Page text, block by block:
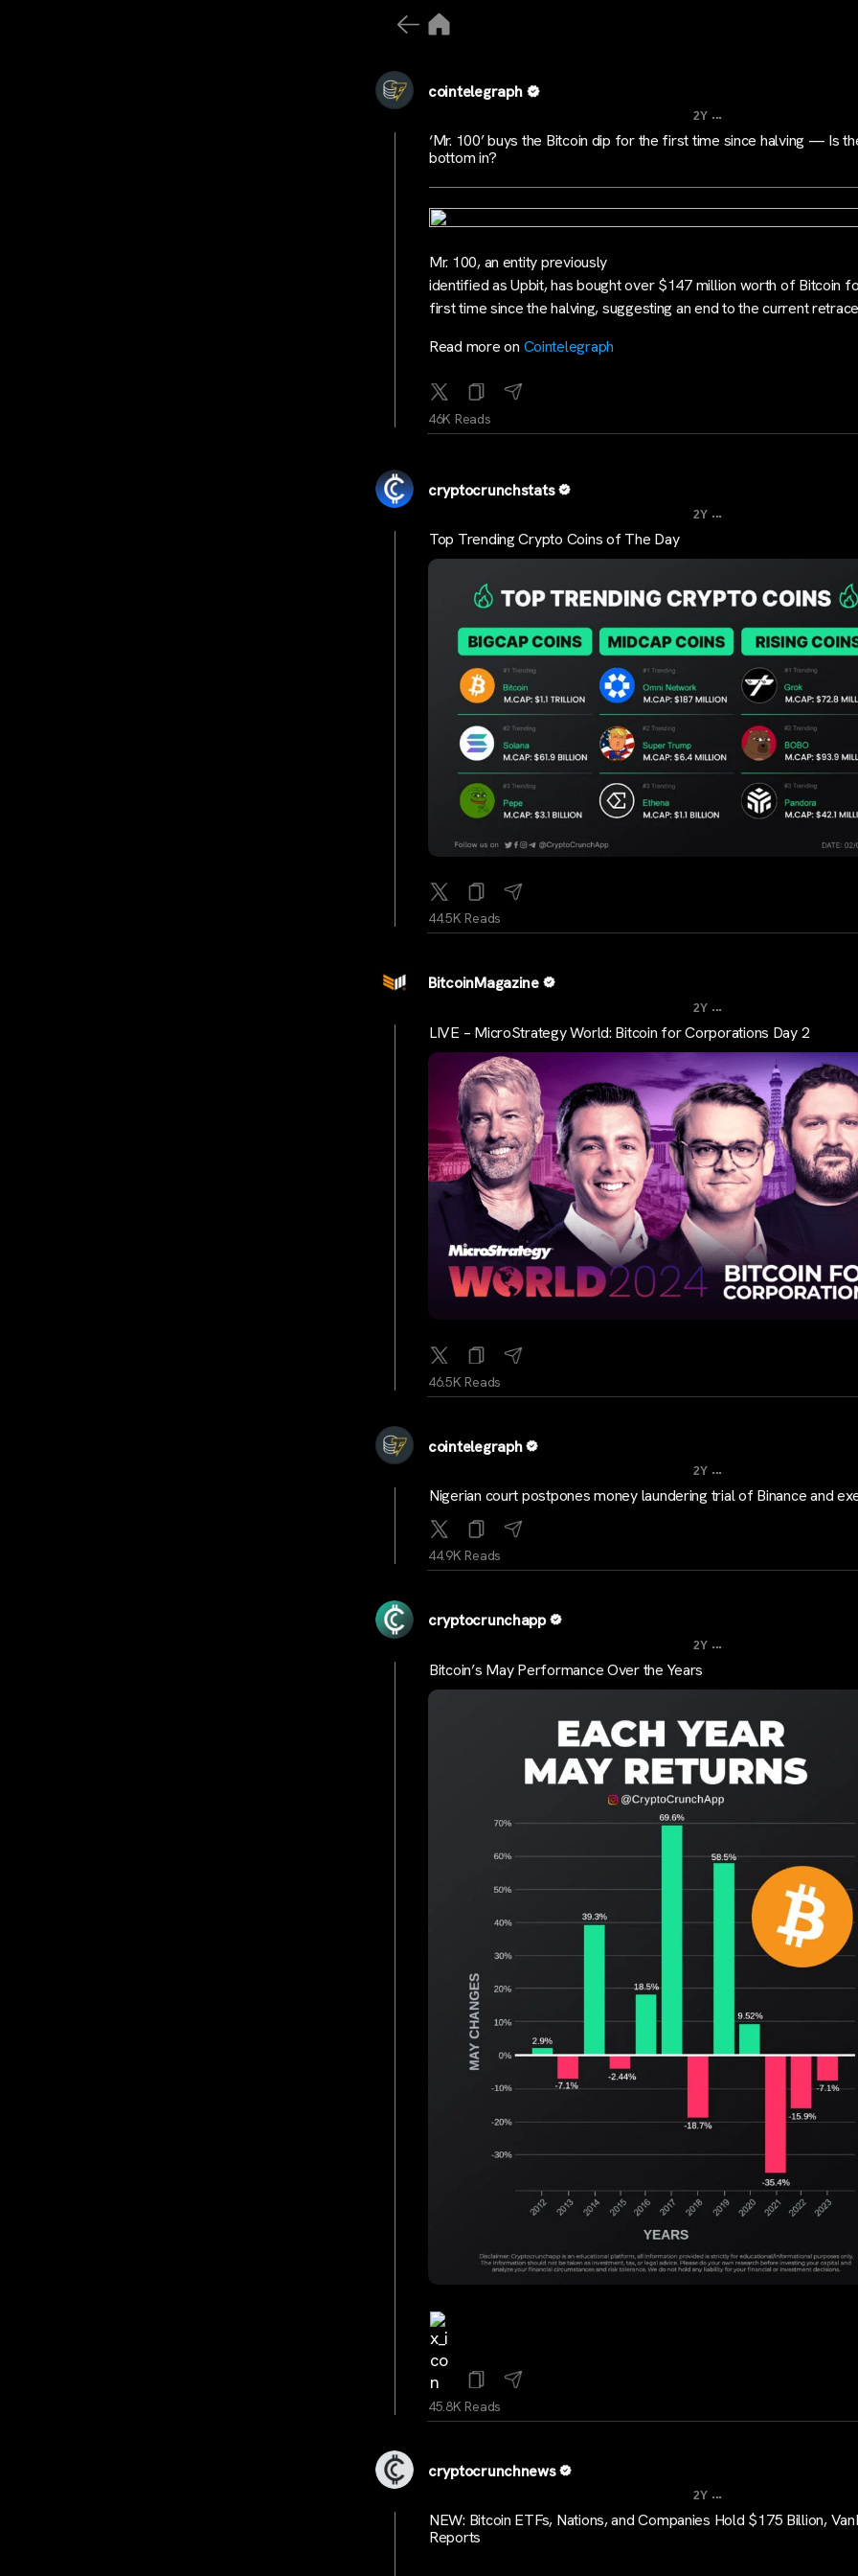
cointelegraph
2Y ...
‘Mr. 100’ buys the Bitcoin dip for the first time since halving — Is
bottom in?
Mr. 100, an entity previously
identified as Upbit, has bought over $147 million worth of Bitcoin
first time since the halving, suggesting an end to the current
Read more on Cointelegraph
46K Reads
cryptocrunchstats
2Y ...
Top Trending Crypto Coins of The Day
44.5K Reads
BitcoinMagazine
2Y ...
LIVE – MicroStrategy World: Bitcoin for Corporations Day 2
46.5K Reads
cointelegraph
2Y ...
Nigerian court postpones money laundering trial of Binance and
44.9K Reads
cryptocrunchapp
2Y ...
Bitcoin’s May Performance Over the Years
45.8K Reads
cryptocrunchnews
2Y ...
NEW: Bitcoin ETFs, Nations, and Companies Hold $175 Billion,
Reports